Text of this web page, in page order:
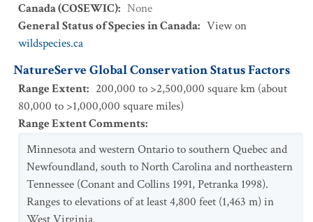
Canada (COSEWIC): None
General Status of Species in Canada: View on
wildspecies.ca
NatureServe Global Conservation Status Factors
Range Extent: 200,000 to >2,500,000 square km (about
80,000 to >1,000,000 square miles)
Range Extent Comments:
Minnesota and western Ontario to southern Quebec and
Newfoundland, south to North Carolina and northeastern
Tennessee (Conant and Collins 1991, Petranka 1998).
Ranges to elevations of at least 4,800 feet (1,463 m) in